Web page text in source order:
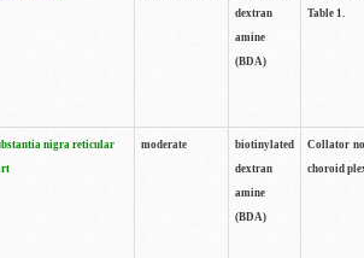
dextran
amine
(BDA)
Table 1.
nigra reticular
moderate
biotinylated
dextran
amine
(BDA)
Collator
choroid